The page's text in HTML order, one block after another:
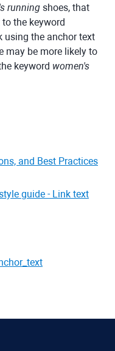
running shoes, that
the keyword
using the anchor text
may be more likely to
keyword women's
and Best Practices
guide - Link text